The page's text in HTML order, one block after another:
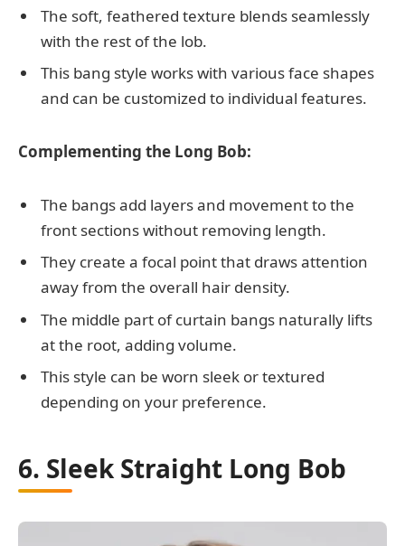
The soft, feathered texture blends seamlessly
with the rest of the lob.
This bang style works with various face shapes
and can be customized to individual features.
Complementing the Long Bob:
The bangs add layers and movement to the
front sections without removing length.
They create a focal point that draws attention
away from the overall hair density.
The middle part of curtain bangs naturally lifts
at the root, adding volume.
This style can be worn sleek or textured
depending on your preference.
6. Sleek Straight Long Bob